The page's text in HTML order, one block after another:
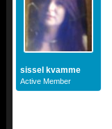
sissel kvamme
Active Member